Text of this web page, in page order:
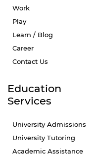
Work
Play
Learn / Blog
Career
Contact Us
Education
Services
University Admissions
University Tutoring
Academic Assistance